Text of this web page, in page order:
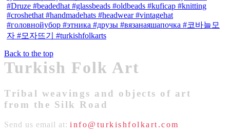
Back to the top
Turkish Folk Art
Tribal weavings and objects of art
from the Silk Road
Send us email at: info@turkishfolkart.com